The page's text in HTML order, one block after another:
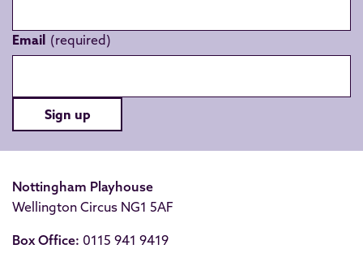
Email
Sign up
Nottingham Playhouse
Wellington Circus NG1 5AF
Box Office: 0115 941 9419